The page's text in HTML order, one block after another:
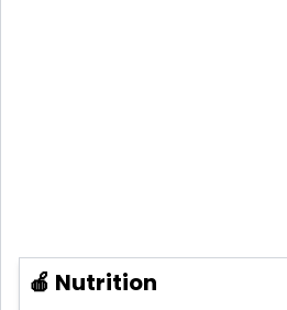
🍎 Nutrition